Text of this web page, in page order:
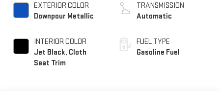
EXTERIOR COLOR
Downpour Metallic
INTERIOR COLOR
Jet Black, Cloth
Seat Trim
TRANSMISSION
Automatic
FUEL TYPE
Gasoline Fuel